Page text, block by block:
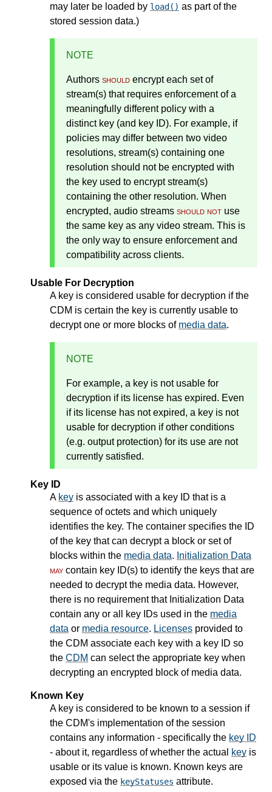
may later be loaded by load() as part of the
stored session data.)
NOTE
Authorsshould encrypt each set of
stream(s) that requires enforcement of a
meaningfully different policy with a
distinct key (and key ID). For example, if
policies may differ between two video
resolutions, stream(s) containing one
resolution should not be encrypted with
the key used to encrypt stream(s)
containing the other resolution. When
encrypted, audio streamsshould not use
the same key as any video stream. This is
the only way to ensure enforcement and
compatibility across clients.
Usable For Decryption
A key is considered usable for decryption if the
CDM is certain the key is currently usable to
decrypt one or more blocks of media data.
NOTE
For example, a key is not usable for
decryption if its license has expired. Even
if its license has not expired, a key is not
usable for decryption if other conditions
(e.g. output protection) for its use are not
currently satisfied.
Key ID
A key is associated with a key ID that is a
sequence of octets and which uniquely
identifies the key. The container specifies the ID
of the key that can decrypt a block or set of
blocks within the media data. Initialization Data
may contain key ID(s) to identify the keys that are
needed to decrypt the media data. However,
there is no requirement that Initialization Data
contain any or all key IDs used in the media
data or media resource. Licenses provided to
the CDM associate each key with a key ID so
the CDM can select the appropriate key when
decrypting an encrypted block of media data.
Known Key
A key is considered to be known to a session if
the CDM's implementation of the session
contains any information - specifically the key ID
- about it, regardless of whether the actual
key is
usable or its value is known. Known keys are
exposed via the keyStatuses attribute.